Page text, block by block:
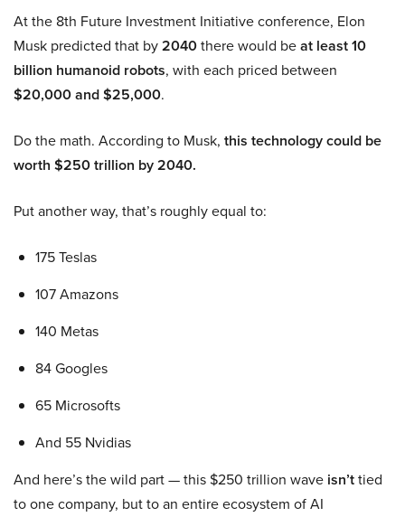
At the 8th Future Investment Initiative conference, Elon
Musk predicted that by2040there would beat least 10
billion humanoid robots, with each priced between
$20,000 and $25,000.
Do the math. According to Musk, this technology could be
worth $250 trillion by 2040.
Put another way, that’s roughly equal to:
175 Teslas
107 Amazons
140 Metas
84 Googles
65 Microsofts
And 55 Nvidias
And here’s the wild part — this $250 trillion wave isn’ttied
to one company, but to an entire ecosystem of AI